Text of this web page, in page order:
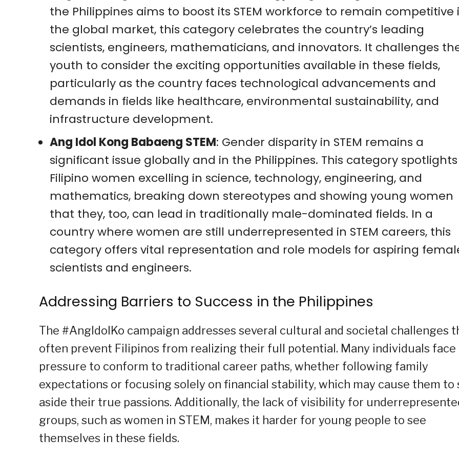
the Philippines aims to boost its STEM workforce to remain competitive
the global market, this category celebrates the country’s leading
scientists, engineers, mathematicians, and innovators. It challenges
youth to consider the exciting opportunities available in these fields,
particularly as the country faces technological advancements and
demands in fields like healthcare, environmental sustainability, and
infrastructure development.
Ang Idol Kong Babaeng STEM: Gender disparity in STEM remains a
significant issue globally and in the Philippines. This category spotlights
Filipino women excelling in science, technology, engineering, and
mathematics, breaking down stereotypes and showing young women
that they, too, can lead in traditionally male-dominated fields. In a
country where women are still underrepresented in STEM careers, this
category offers vital representation and role models for aspiring
scientists and engineers.
Addressing Barriers to Success in the Philippines
The #AngIdolKo campaign addresses several cultural and societal challenges
often prevent Filipinos from realizing their full potential. Many individuals face
pressure to conform to traditional career paths, whether following family
expectations or focusing solely on financial stability, which may cause them to
aside their true passions. Additionally, the lack of visibility for
groups, such as women in STEM, makes it harder for young people to see
themselves in these fields.